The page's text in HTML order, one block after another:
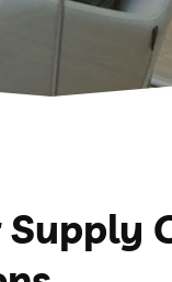
Supply